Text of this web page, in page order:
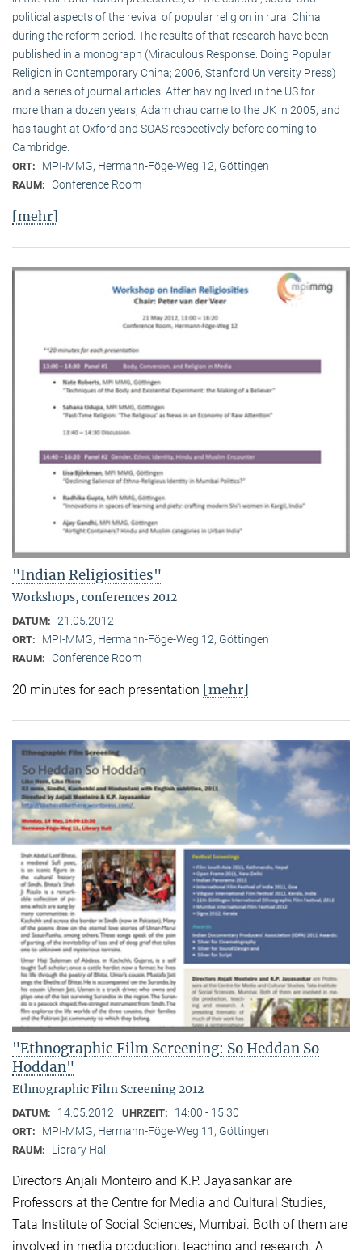
political aspects of the revival of popular religion in rural China
during the reform period. The results of that research have been
published in a monograph (Miraculous Response: Doing Popular
Religion in Contemporary China; 2006, Stanford University Press)
and a series of journal articles. After having lived in the US for
more than a dozen years, Adam chau came to the UK in 2005, and
has taught at Oxford and SOAS respectively before coming to
Cambridge.
ORT: MPI-MMG, Hermann-Föge-Weg 12, Göttingen
RAUM: Conference Room
[mehr]
"Indian Religiosities"
Workshops, conferences 2012
DATUM: 21.05.2012
ORT: MPI-MMG, Hermann-Föge-Weg 12, Göttingen
RAUM: Conference Room
20 minutes for each presentation [mehr]
"Ethnographic Film Screening: So Heddan So
Hoddan"
Ethnographic Film Screening 2012
DATUM: 14.05.2012 UHRZEIT: 14:00 - 15:30
ORT: MPI-MMG, Hermann-Föge-Weg 11, Göttingen
RAUM: Library Hall
Directors Anjali Monteiro and K.P. Jayasankar are
Professors at the Centre for Media and Cultural Stu­dies,
Tata Institute of Social Sciences, Mumbai. Both of them are
involved in media production, teaching and research. A